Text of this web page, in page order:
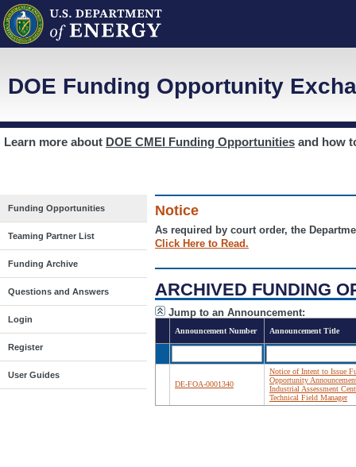
DOE Funding Opportunity
Learn more about DOE CMEI Funding Opportunities and how
Funding Opportunities
Teaming Partner List
Funding Archive
Questions and Answers
Login
Register
User Guides
Notice
As required by court order, the
Click Here to Read.
ARCHIVED FUNDING
Jump to an Announcement:
Announcement Number Announcement Title
DE-FOA-0001340
Notice of Intent to Issue
Opportunity
Industrial Assessment
Technical Field Manager